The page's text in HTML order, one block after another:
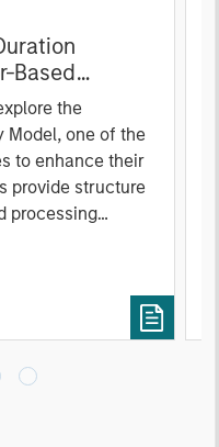
Rates
the
Model, one of the
to enhance their
provide structure
processing